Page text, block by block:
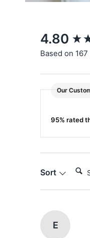
4.80
Based on
Our
95% rated
Sort
E
New content